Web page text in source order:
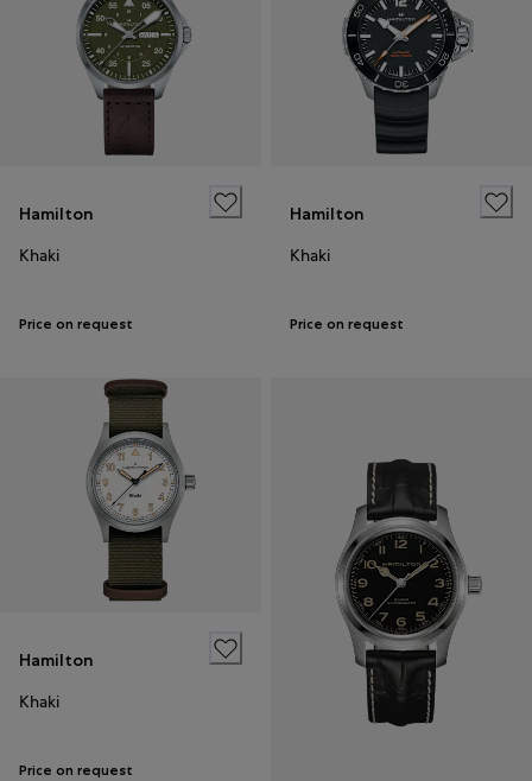
Hamilton
Khaki
Price on request
Hamilton
Khaki
Price on request
Hamilton
Khaki
Price on request